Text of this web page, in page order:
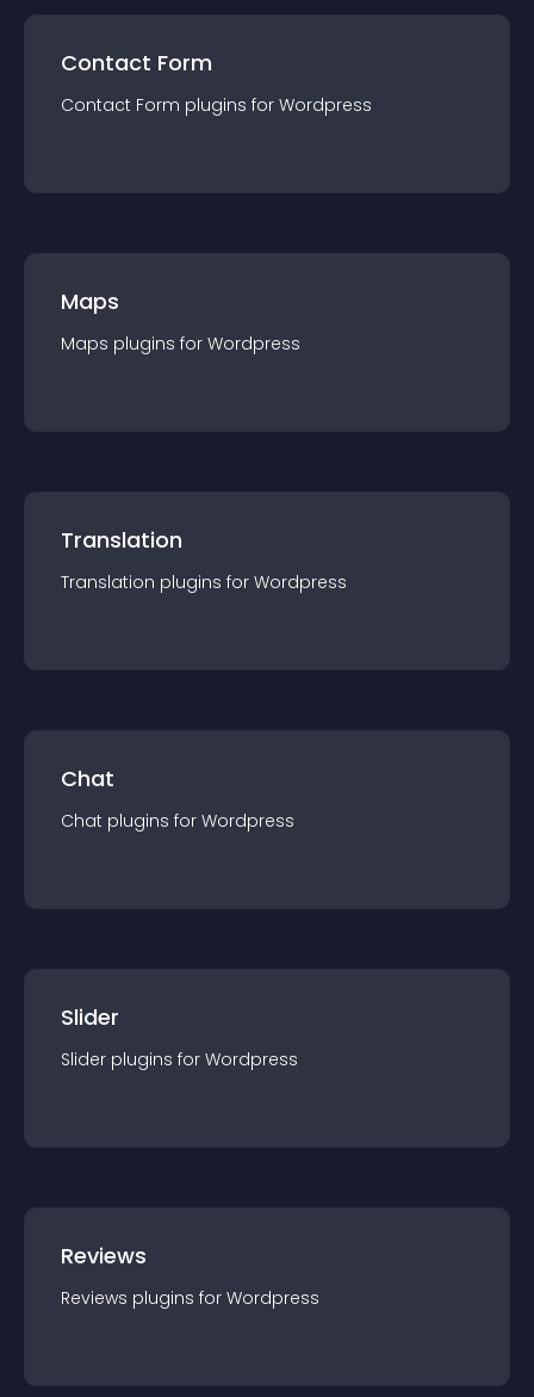
Contact Form
Contact Form plugins for Wordpress
Maps
Maps plugins for Wordpress
Translation
Translation plugins for Wordpress
Chat
Chat plugins for Wordpress
Slider
Slider plugins for Wordpress
Reviews
Reviews plugins for Wordpress